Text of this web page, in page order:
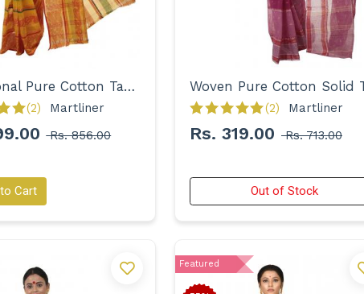
Traditional Pure Cotton Tant with Designer Border Saree for Women
(2) Martliner
Rs. 856.00
Cart
(2) Martliner
Rs. 319.00 Rs. 713.00
Out of Stock
Featured